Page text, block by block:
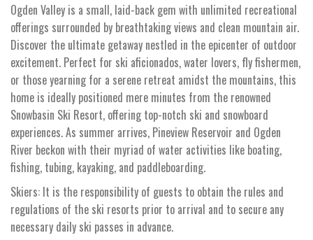
Ogden Valley is a small, laid-back gem with unlimited recreational
offerings surrounded by breathtaking views and clean mountain air.
Discover the ultimate getaway nestled in the epicenter of outdoor
excitement. Perfect for ski aficionados, water lovers, fly fishermen,
or those yearning for a serene retreat amidst the mountains, this
home is ideally positioned mere minutes from the renowned
Snowbasin Ski Resort, offering top-notch ski and snowboard
experiences. As summer arrives, Pineview Reservoir and Ogden
River beckon with their myriad of water activities like boating,
fishing, tubing, kayaking, and paddleboarding.
Skiers: It is the responsibility of guests to obtain the rules and
regulations of the ski resorts prior to arrival and to secure any
necessary daily ski passes in advance.